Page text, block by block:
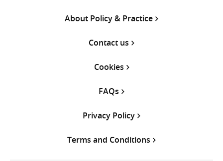
About Policy & Practice
Contact us
Cookies
FAQs
Privacy Policy
Terms and Conditions